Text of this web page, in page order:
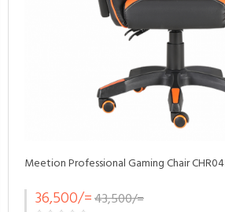
Meetion Professional Gaming Chair CHR04
36,500/=43,500/=